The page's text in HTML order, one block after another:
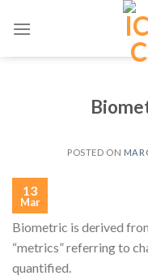
POSTED ON
13
Mar
Biometric is derived
“metrics” referring to